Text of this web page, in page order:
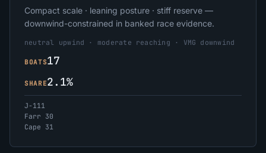
Compact scale · leaning posture · stiff reserve —
downwind-constrained in banked race evidence.
neutral upwind · moderate reaching · VMG downwind
BOATS17
SHARE2.1%
J-111
Farr 30
Cape 31